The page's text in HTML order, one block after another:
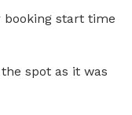
booking start time
spot as it was